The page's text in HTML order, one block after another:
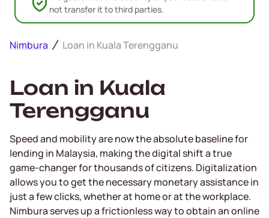
not transfer it to third parties.
Nimbura Loan in Kuala Terengganu
Loan in Kuala
Terengganu
Speed and mobility are now the absolute baseline for
lending in Malaysia, making the digital shift a true
game-changer for thousands of citizens. Digitalization
allows you to get the necessary monetary assistance in
just a few clicks, whether at home or at the workplace.
Nimbura serves up a frictionless way to obtain an online